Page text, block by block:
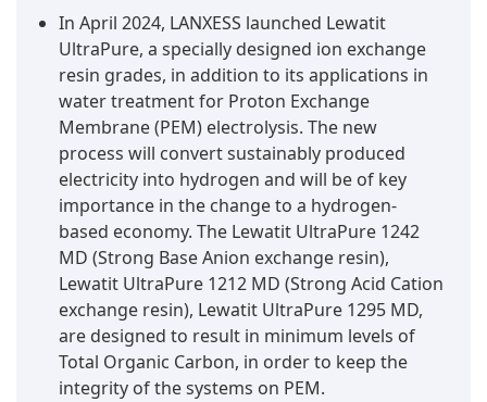
In April 2024, LANXESS launched Lewatit
UltraPure, a specially designed ion exchange
resin grades, in addition to its applications in
water treatment for Proton Exchange
Membrane (PEM) electrolysis. The new
process will convert sustainably produced
electricity into hydrogen and will be of key
importance in the change to a hydrogen-
based economy. The Lewatit UltraPure 1242
MD (Strong Base Anion exchange resin),
Lewatit UltraPure 1212 MD (Strong Acid Cation
exchange resin), Lewatit UltraPure 1295 MD,
are designed to result in minimum levels of
Total Organic Carbon, in order to keep the
integrity of the systems on PEM.